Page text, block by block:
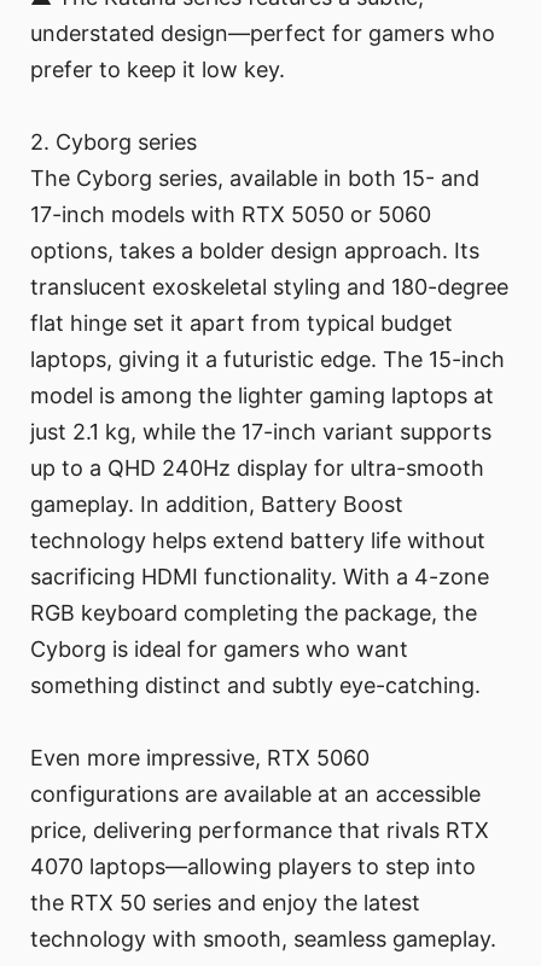
understated design—perfect for gamers who
prefer to keep it low key.
2. Cyborg series
The Cyborg series, available in both 15- and
17-inch models with RTX 5050 or 5060
options, takes a bolder design approach. Its
translucent exoskeletal styling and 180-degree
flat hinge set it apart from typical budget
laptops, giving it a futuristic edge. The 15-inch
model is among the lighter gaming laptops at
just 2.1 kg, while the 17-inch variant supports
up to a QHD 240Hz display for ultra-smooth
gameplay. In addition, Battery Boost
technology helps extend battery life without
sacrificing HDMI functionality. With a 4-zone
RGB keyboard completing the package, the
Cyborg is ideal for gamers who want
something distinct and subtly eye-catching.
Even more impressive, RTX 5060
configurations are available at an accessible
price, delivering performance that rivals RTX
4070 laptops—allowing players to step into
the RTX 50 series and enjoy the latest
technology with smooth, seamless gameplay.